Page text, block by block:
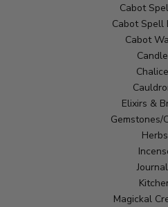
Cabot
Cabot Spell
Cabot
Elixirs &
Gemstones/
Herbs
Magickal